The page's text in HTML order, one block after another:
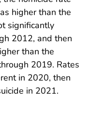
higher than the
significantly
2012, and then
than the
2019. Rates
in 2020, then
in 2021.